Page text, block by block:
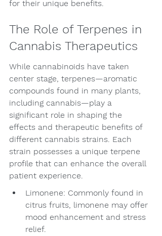
for their unique benefits.
The Role of Terpenes in
Cannabis Therapeutics
While cannabinoids have taken
center stage, terpenes—aromatic
compounds found in many plants,
including cannabis—play a
significant role in shaping the
effects and therapeutic benefits of
different cannabis strains. Each
strain possesses a unique terpene
profile that can enhance the overall
patient experience.
Limonene: Commonly found in
citrus fruits, limonene may offer
mood enhancement and stress
relief.